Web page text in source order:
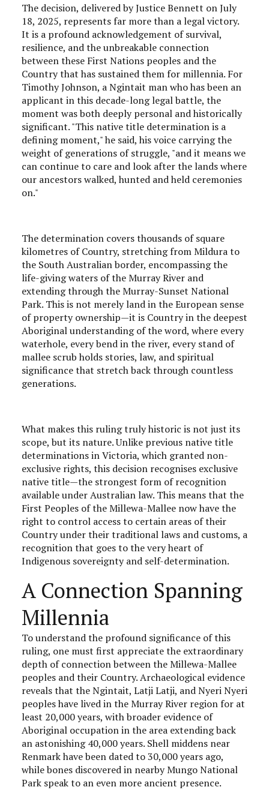
The decision, delivered by Justice Bennett on July
18, 2025, represents far more than a legal victory.
It is a profound acknowledgement of survival,
resilience, and the unbreakable connection
between these First Nations peoples and the
Country that has sustained them for millennia. For
Timothy Johnson, a Ngintait man who has been an
applicant in this decade-long legal battle, the
moment was both deeply personal and historically
significant. "This native title determination is a
defining moment," he said, his voice carrying the
weight of generations of struggle, "and it means we
can continue to care and look after the lands where
our ancestors walked, hunted and held ceremonies
on."
The determination covers thousands of square
kilometres of Country, stretching from Mildura to
the South Australian border, encompassing the
life-giving waters of the Murray River and
extending through the Murray-Sunset National
Park. This is not merely land in the European sense
of property ownership—it is Country in the deepest
Aboriginal understanding of the word, where every
waterhole, every bend in the river, every stand of
mallee scrub holds stories, law, and spiritual
significance that stretch back through countless
generations.
What makes this ruling truly historic is not just its
scope, but its nature. Unlike previous native title
determinations in Victoria, which granted non-
exclusive rights, this decision recognises exclusive
native title—the strongest form of recognition
available under Australian law. This means that the
First Peoples of the Millewa-Mallee now have the
right to control access to certain areas of their
Country under their traditional laws and customs, a
recognition that goes to the very heart of
Indigenous sovereignty and self-determination.
A Connection Spanning
Millennia
To understand the profound significance of this
ruling, one must first appreciate the extraordinary
depth of connection between the Millewa-Mallee
peoples and their Country. Archaeological evidence
reveals that the Ngintait, Latji Latji, and Nyeri Nyeri
peoples have lived in the Murray River region for at
least 20,000 years, with broader evidence of
Aboriginal occupation in the area extending back
an astonishing 40,000 years. Shell middens near
Renmark have been dated to 30,000 years ago,
while bones discovered in nearby Mungo National
Park speak to an even more ancient presence.